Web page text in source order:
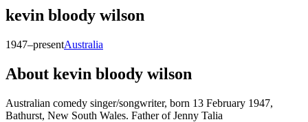
kevin bloody wilson
1947–presentAustralia
About kevin bloody wilson
Australian comedy singer/songwriter, born 13 February 1947,
Bathurst, New South Wales. Father of Jenny Talia